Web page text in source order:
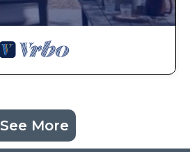
See More